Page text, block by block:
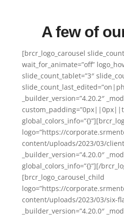
A few of
[brcr_logo_carousel
wait_for_animate=”off”
slide_count_tablet=”3″
_builder_version=”4.20.2″
logo=”https://
content/uploads/2023/03/
_builder_version=”4.20.0″
global_colors_info=”{}”][/
[brcr_logo_carousel_child
logo=”https://
content/uploads/2023/03/six-
_builder_version=”4.20.0″